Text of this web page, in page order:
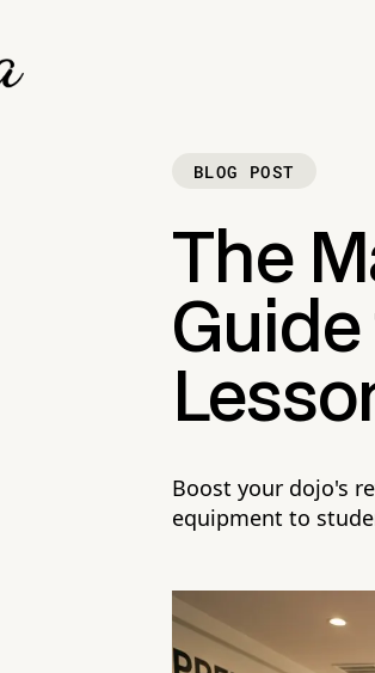
BLOG POST
The
Boost your dojo's
equipment to